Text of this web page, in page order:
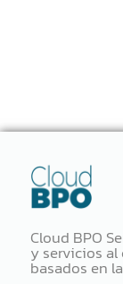
Cloud BPO
y servicios
basados ​​en